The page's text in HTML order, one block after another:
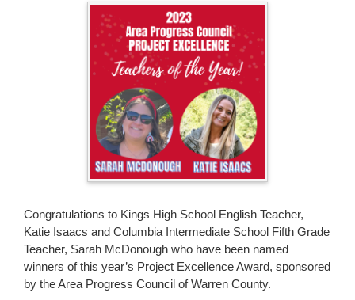
Congratulations to Kings High School English Teacher,
Katie Isaacs and Columbia Intermediate School Fifth Grade
Teacher, Sarah McDonough who have been named
winners of this year’s Project Excellence Award, sponsored
by the Area Progress Council of Warren County.